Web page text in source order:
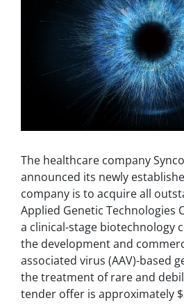
The healthcare company
announced its newly
company is to acquire all
Applied Genetic Technologies
a clinical-stage biotechnology
the development and
associated virus (AAV)-based
the treatment of rare and
tender offer is approximately